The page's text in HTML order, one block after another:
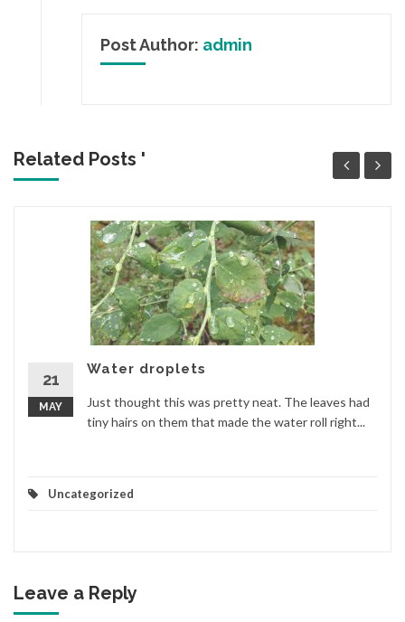
Post Author: admin
Related Posts '
21
MAY
Water droplets
Just thought this was pretty neat. The leaves had
tiny hairs on them that made the water roll right...
Uncategorized
Leave a Reply